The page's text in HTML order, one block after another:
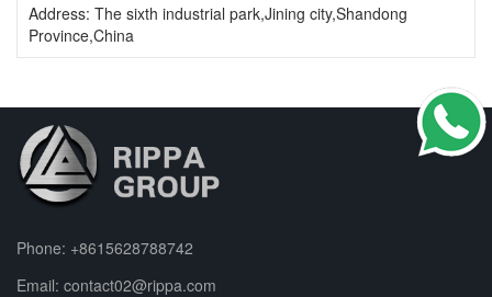
Address: The sixth industrial park,Jining city,Shandong
Province,China
Phone: +8615628788742
Email: contact02@rippa.com